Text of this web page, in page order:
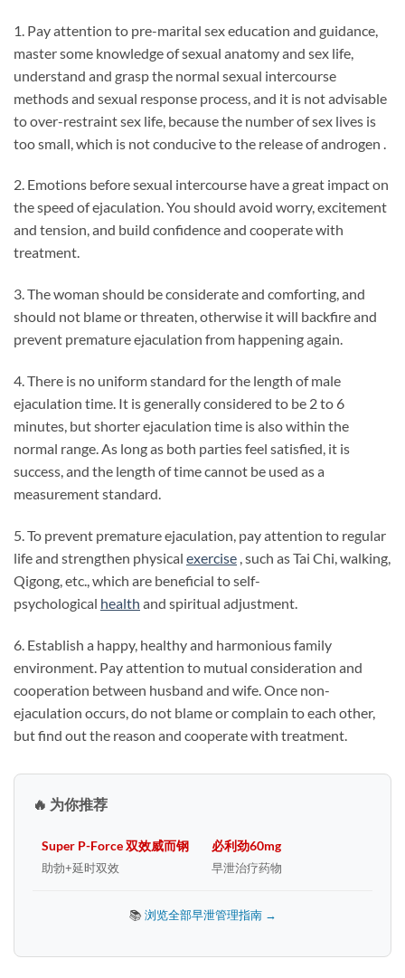
1. Pay attention to pre-marital sex education and guidance,
master some knowledge of sexual anatomy and sex life,
understand and grasp the normal sexual intercourse
methods and sexual response process, and it is not advisable
to over-restraint sex life, because the number of sex lives is
too small, which is not conducive to the release of androgen .
2. Emotions before sexual intercourse have a great impact on
the speed of ejaculation. You should avoid worry, excitement
and tension, and build confidence and cooperate with
treatment.
3. The woman should be considerate and comforting, and
should not blame or threaten, otherwise it will backfire and
prevent premature ejaculation from happening again.
4. There is no uniform standard for the length of male
ejaculation time. It is generally considered to be 2 to 6
minutes, but shorter ejaculation time is also within the
normal range. As long as both parties feel satisfied, it is
success, and the length of time cannot be used as a
measurement standard.
5. To prevent premature ejaculation, pay attention to regular
life and strengthen physical exercise , such as Tai Chi, walking,
Qigong, etc., which are beneficial to self-
psychological health and spiritual adjustment.
6. Establish a happy, healthy and harmonious family
environment. Pay attention to mutual consideration and
cooperation between husband and wife. Once non-
ejaculation occurs, do not blame or complain to each other,
but find out the reason and cooperate with treatment.
🔥 为你推荐
Super P-Force 双效威而钢
助勃+延时双效
必利劲60mg
早泄治疗药物
📚 浏览全部早泄管理指南 →